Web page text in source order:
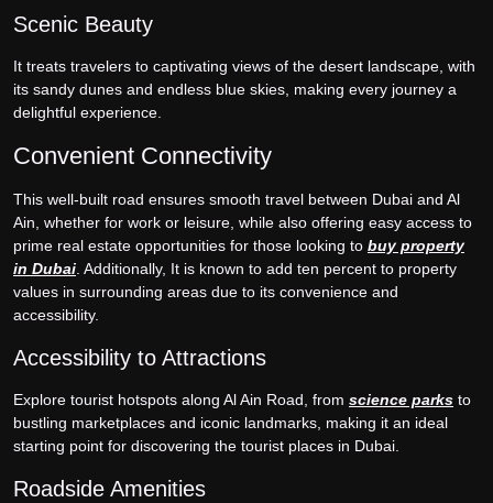
Scenic Beauty
It treats travelers to captivating views of the desert landscape, with
its sandy dunes and endless blue skies, making every journey a
delightful experience.
Convenient Connectivity
This well-built road ensures smooth travel between Dubai and Al
Ain, whether for work or leisure, while also offering easy access to
prime real estate opportunities for those looking to buy property
in Dubai. Additionally, It is known to add ten percent to property
values in surrounding areas due to its convenience and
accessibility.
Accessibility to Attractions
Explore tourist hotspots along Al Ain Road, from science parks to
bustling marketplaces and iconic landmarks, making it an ideal
starting point for discovering the tourist places in Dubai.
Roadside Amenities